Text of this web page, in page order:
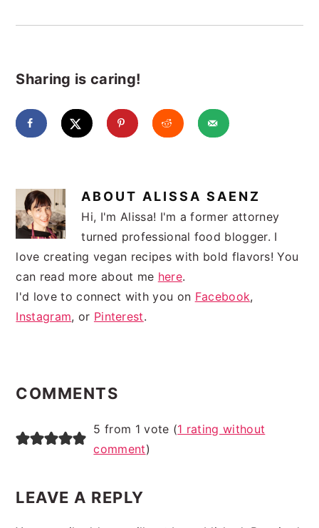
Sharing is caring!
ABOUT ALISSA SAENZ
Hi, I'm Alissa! I'm a former attorney
turned professional food blogger. I
love creating vegan recipes with bold flavors! You
can read more about me here.
I'd love to connect with you on Facebook,
Instagram, or Pinterest.
INTERACTIONS
COMMENTS
5 from 1 vote (1 rating without
comment)
LEAVE A REPLY